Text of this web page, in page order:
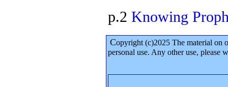
p.2 Knowing
Copyright (c)2025 The material on
personal use. Any other use,